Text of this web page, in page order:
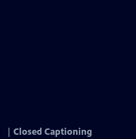
Closed Captioning